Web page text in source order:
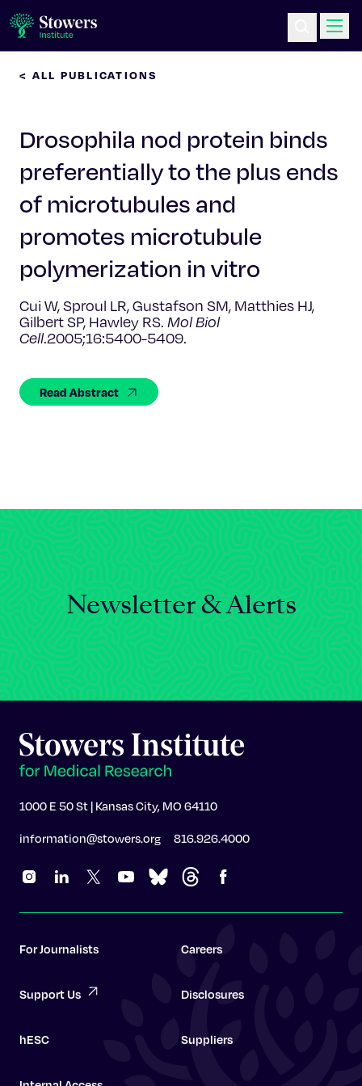
Education & Outreach
Postdoc Training
Life at Stowers
About Us
News & Events
< ALL PUBLICATIONS
Drosophila nod protein binds
preferentially to the plus ends
of microtubules and
promotes microtubule
polymerization in vitro
Cui W, Sproul LR, Gustafson SM, Matthies HJ,
Gilbert SP, Hawley RS. Mol Biol
Cell.2005;16:5400-5409.
Read Abstract
Newsletter & Alerts
1000 E 50 St | Kansas City, MO 64110
information@stowers.org 816.926.4000
For Journalists Careers
Support Us Disclosures
hESC Suppliers